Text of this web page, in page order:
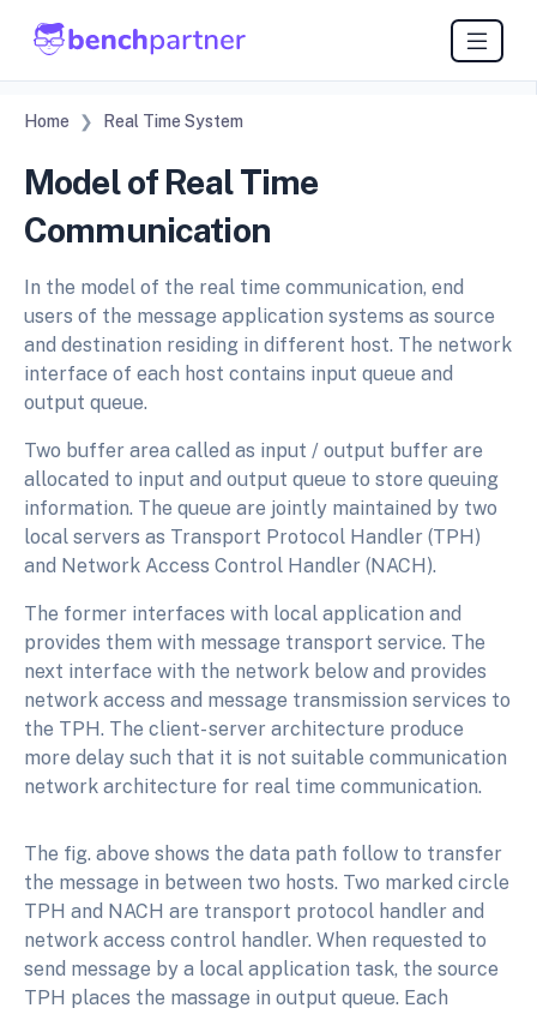
Home Real Time System
Model of Real Time
Communication
In the model of the real time communication, end
users of the message application systems as source
and destination residing in different host. The network
interface of each host contains input queue and
output queue.
Two buffer area called as input / output buffer are
allocated to input and output queue to store queuing
information. The queue are jointly maintained by two
local servers as Transport Protocol Handler (TPH)
and Network Access Control Handler (NACH).
The former interfaces with local application and
provides them with message transport service. The
next interface with the network below and provides
network access and message transmission services to
the TPH. The client- server architecture produce
more delay such that it is not suitable communication
network architecture for real time communication.
The fig. above shows the data path follow to transfer
the message in between two hosts. Two marked circle
TPH and NACH are transport protocol handler and
network access control handler. When requested to
send message by a local application task, the source
TPH places the massage in output queue. Each